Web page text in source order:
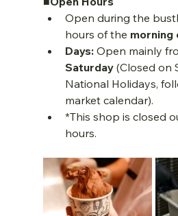
Open during the
hours of the morning
Days: Open mainly
Saturday (Closed on
National Holidays,
market calendar).
*This shop is closed
hours.